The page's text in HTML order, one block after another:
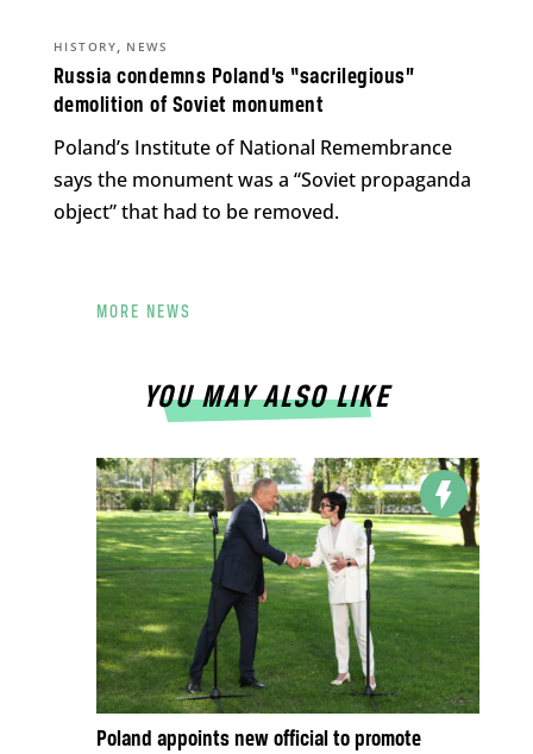
Russia condemns Poland’s “sacrilegious”
demolition of Soviet monument
HISTORY, NEWS
Poland’s Institute of National Remembrance
says the monument was a “Soviet propaganda
object” that had to be removed.
MORE NEWS
YOU MAY ALSO LIKE
Poland appoints new official to promote